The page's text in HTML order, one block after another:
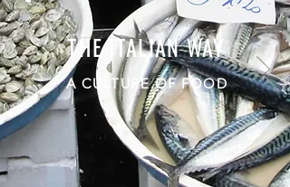
THE ITALIAN WAY
A CULTURE OF FOOD